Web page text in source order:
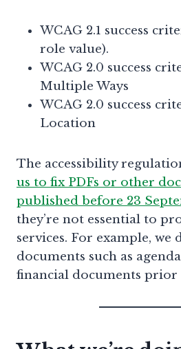
WCAG 2.1 success
role value).
WCAG 2.0 success
Multiple Ways
WCAG 2.0 success
Location
The accessibility
us to fix PDFs or other
published before 23
they’re not essential to
services. For example,
documents such as
financial documents prior